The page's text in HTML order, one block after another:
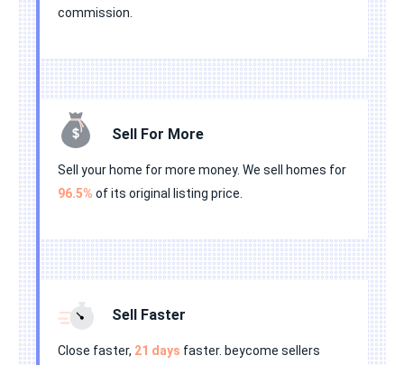
commission.
Sell For More
Sell your home for more money. We sell homes for
96.5% of its original listing price.
Sell Faster
Close faster, 21 days faster. beycome sellers